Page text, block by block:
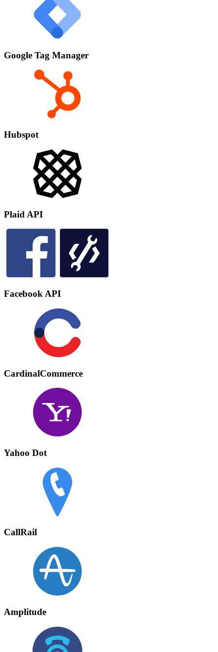
Google Tag Manager
Hubspot
Plaid API
Facebook API
CardinalCommerce
Yahoo Dot
CallRail
Amplitude